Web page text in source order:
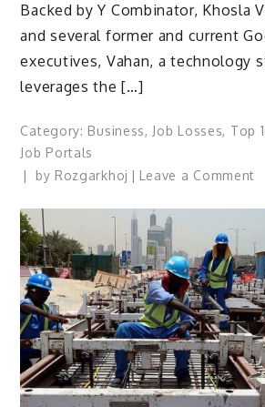
Backed by Y Combinator, Khosla
and several former and current
executives, Vahan, a technology
leverages the […]
Category: Business, Job Losses, Top
Job Portals
by Rozgarkhoj Leave a Comment